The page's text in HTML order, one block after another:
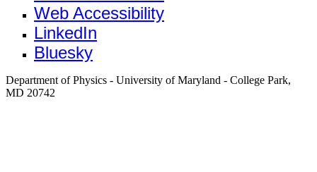
Web Accessibility
LinkedIn
Bluesky
Department of Physics - University of Maryland - College Park,
MD 20742